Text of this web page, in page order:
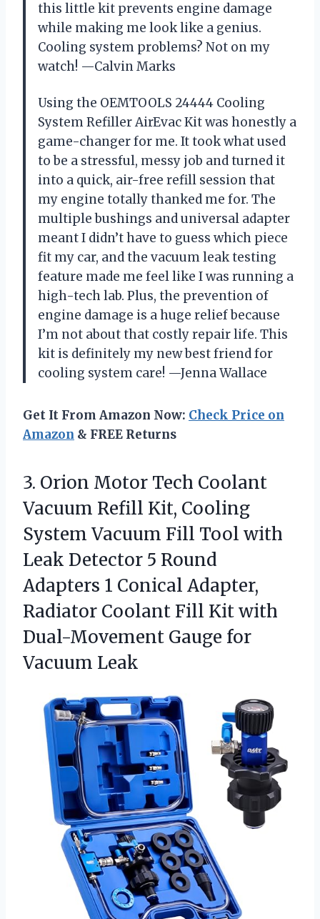
this little kit prevents engine damage
while making me look like a genius.
Cooling system problems? Not on my
watch! —Calvin Marks
Using the OEMTOOLS 24444 Cooling
System Refiller AirEvac Kit was honestly a
game-changer for me. It took what used
to be a stressful, messy job and turned it
into a quick, air-free refill session that
my engine totally thanked me for. The
multiple bushings and universal adapter
meant I didn’t have to guess which piece
fit my car, and the vacuum leak testing
feature made me feel like I was running a
high-tech lab. Plus, the prevention of
engine damage is a huge relief because
I’m not about that costly repair life. This
kit is definitely my new best friend for
cooling system care! —Jenna Wallace
Get It From Amazon Now: Check Price on
Amazon & FREE Returns
3. Orion Motor Tech Coolant
Vacuum Refill Kit, Cooling
System Vacuum Fill Tool with
Leak Detector 5 Round
Adapters 1 Conical Adapter,
Radiator Coolant Fill Kit with
Dual-Movement Gauge for
Vacuum Leak